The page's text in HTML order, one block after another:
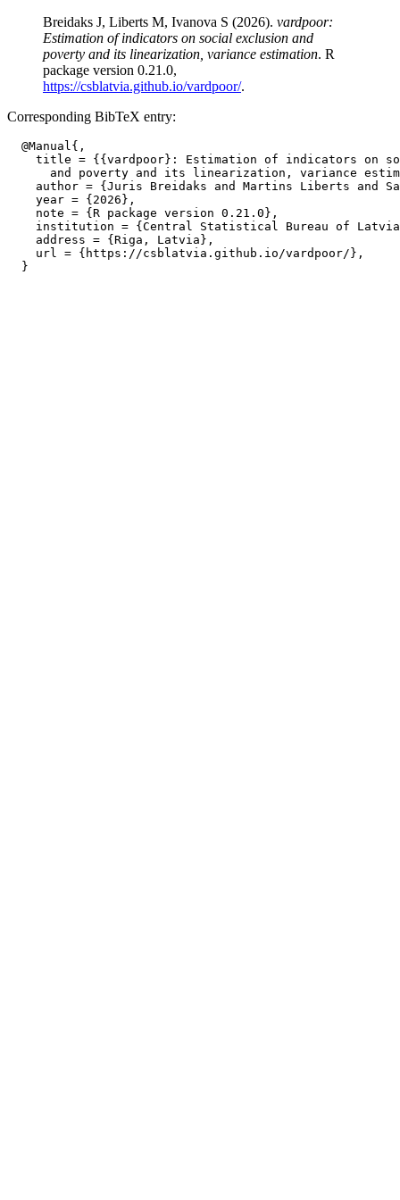
Breidaks J, Liberts M, Ivanova S (2026). vardpoor:
Estimation of indicators on social exclusion and
poverty and its linearization, variance estimation. R
package version 0.21.0,
https://csblatvia.github.io/vardpoor/.
Corresponding BibTeX entry:
  @Manual{,
title = {{vardpoor}: Estimation of indicators on
and poverty and its linearization, variance
author = {Juris Breidaks and Martins Liberts and
    year = {2026},
    note = {R package version 0.21.0},
institution = {Central Statistical Bureau of
    address = {Riga, Latvia},
    url = {https://csblatvia.github.io/vardpoor/},